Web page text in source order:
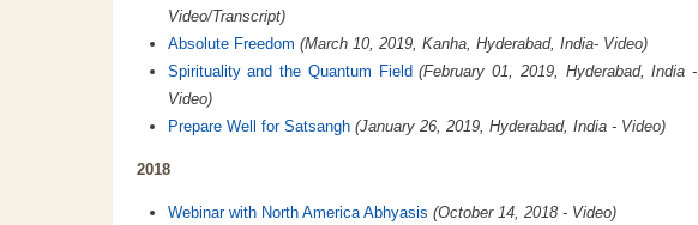
Video/Transcript)
Absolute Freedom (March 10, 2019, Kanha, Hyderabad, India- Video)
Spirituality and the Quantum Field (February 01, 2019, Hyderabad, India -
Video)
Prepare Well for Satsangh (January 26, 2019, Hyderabad, India - Video)
2018
Webinar with North America Abhyasis (October 14, 2018 - Video)